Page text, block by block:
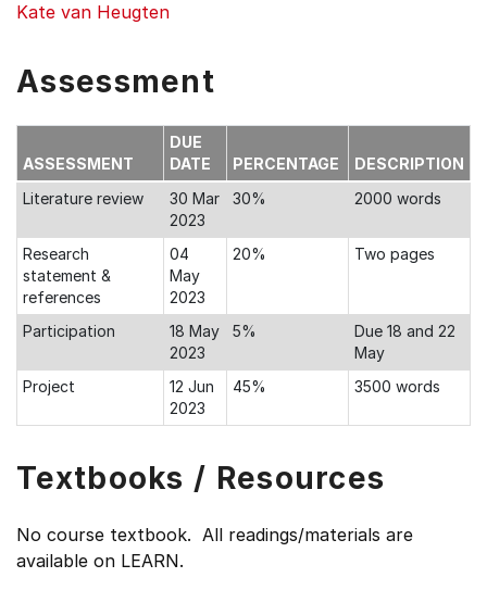
Kate van Heugten
Assessment
ASSESSMENT
DUE
DATE
PERCENTAGE
DESCRIPTION
Literature review
30 Mar
2023
30% 2000 words
Research
statement &
references
04
May
2023
20% Two pages
Participation
18 May
2023
5%
Due 18 and 22
May
Project
12 Jun
2023
45% 3500 words
Textbooks / Resources
No course textbook. All readings/materials are
available on LEARN.